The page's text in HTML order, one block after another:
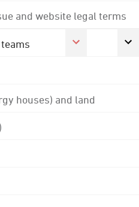
and website legal terms
houses) and land